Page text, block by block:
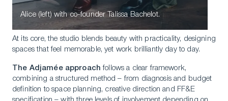
Alice (left) with co-founder Talissa Bachelot.
At its core, the studio blends beauty with practicality, designing
spaces that feel memorable, yet work brilliantly day to day.
The Adjamée approach follows a clear framework,
combining a structured method – from diagnosis and budget
definition to space planning, creative direction and FF&E